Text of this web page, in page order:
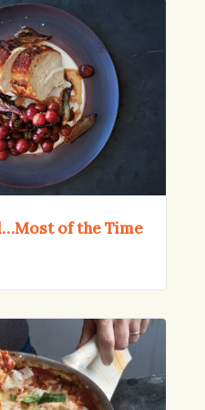
of the Time